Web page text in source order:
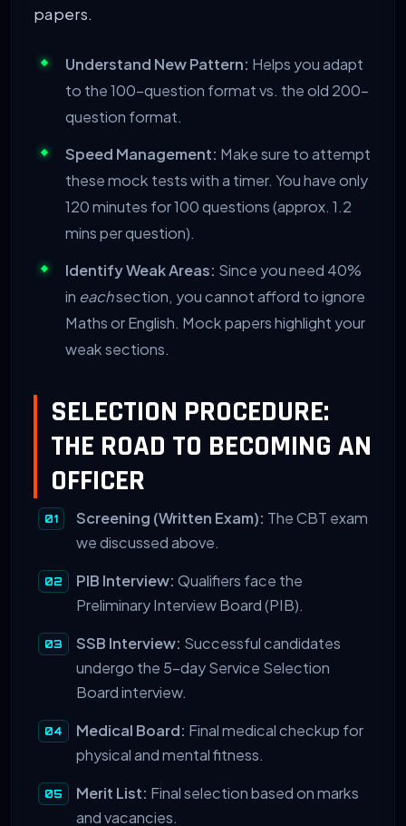
papers.
Understand New Pattern: Helps you adapt
to the 100-question format vs. the old 200-
question format.
Speed Management: Make sure to attempt
these mock tests with a timer. You have only
120 minutes for 100 questions (approx. 1.2
mins per question).
Identify Weak Areas: Since you need 40%
in eachsection, you cannot afford to ignore
Maths or English. Mock papers highlight your
weak sections.
SELECTION PROCEDURE:
THE ROAD TO BECOMING AN
OFFICER
Screening (Written Exam): The CBT exam
we discussed above.
PIB Interview: Qualifiers face the
Preliminary Interview Board (PIB).
SSB Interview: Successful candidates
undergo the 5-day Service Selection
Board interview.
Medical Board: Final medical checkup for
physical and mental fitness.
Merit List: Final selection based on marks
and vacancies.